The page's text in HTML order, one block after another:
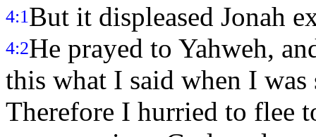
4:1 But it displeased Jonah
4:2He prayed to Yahweh,
this what I said when I
Therefore I hurried to flee